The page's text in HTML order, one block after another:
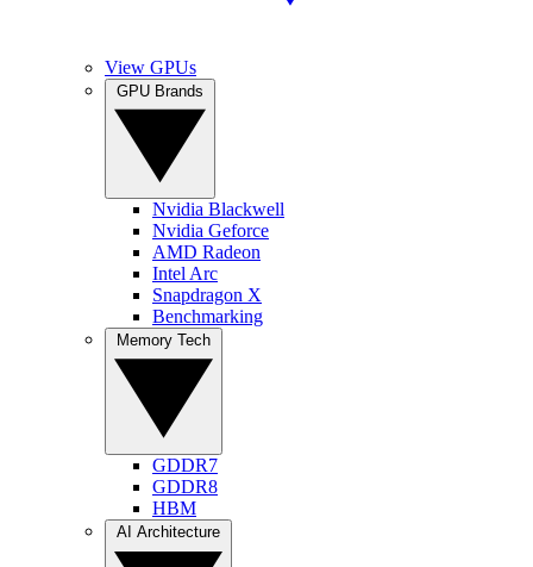
View GPUs
Nvidia Blackwell
Nvidia Geforce
AMD Radeon
Intel Arc
Snapdragon X
Benchmarking
GDDR7
GDDR8
HBM